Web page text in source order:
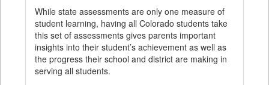
While state assessments are only one measure of
student learning, having all Colorado students take
this set of assessments gives parents important
insights into their student’s achievement as well as
the progress their school and district are making in
serving all students.